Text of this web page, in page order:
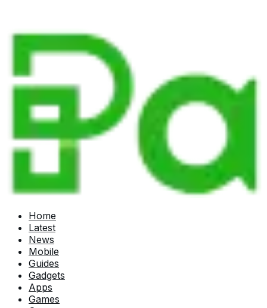
Home
Latest
News
Mobile
Guides
Gadgets
Apps
Games